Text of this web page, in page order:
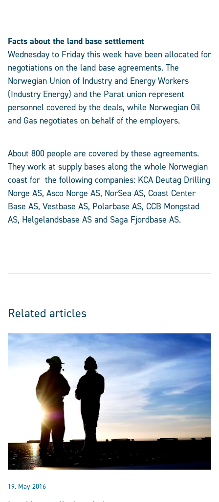
Facts about the land base settlement
Wednesday to Friday this week have been allocated for
negotiations on the land base agreements. The
Norwegian Union of Industry and Energy Workers
(Industry Energy) and the Parat union represent
personnel covered by the deals, while Norwegian Oil
and Gas negotiates on behalf of the employers.
About 800 people are covered by these agreements.
They work at supply bases along the whole Norwegian
coast for the following companies: KCA Deutag Drilling
Norge AS, Asco Norge AS, NorSea AS, Coast Center
Base AS, Vestbase AS, Polarbase AS, CCB Mongstad
AS, Helgelandsbase AS and Saga Fjordbase AS.
Related articles
19. May 2016